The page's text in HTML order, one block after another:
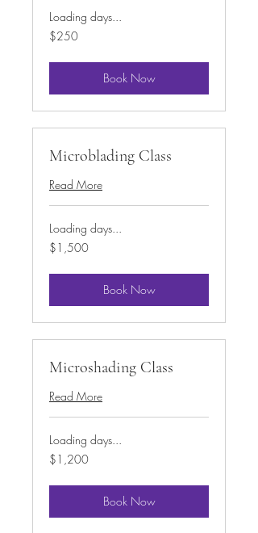
Loading days...
250
US
$250
Book Now
Microblading Class
Read More
Loading days...
1,500
US
$1,500
Book Now
Microshading Class
Read More
Loading days...
1,200
US
$1,200
Book Now